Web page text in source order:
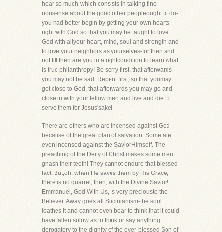
hear so much-which consists in talking fine
nonsense about the good other peopleought to do-
you had better begin by getting your own hearts
right with God so that you may be taught to love
God with allyour heart, mind, soul and strength-and
to love your neighbors as yourselves-for then and
not till then are you in a rightcondition to learn what
is true philanthropy! Be sorry first, that afterwards
you may not be sad. Repent first, so that youmay
get close to God, that afterwards you may go and
close in with your fellow men and live and die to
serve them for Jesus'sake!
There are others who are incensed against God
because of the great plan of salvation. Some are
even incensed against the SaviorHimself. The
preaching of the Deity of Christ makes some men
gnash their teeth! They cannot endure that blessed
fact. But,oh, when He saves them by His Grace,
there is no quarrel, then, with the Divine Savior!
Emmanuel, God With Us, is very preciousto the
Believer. Away goes all Socinianism-the soul
loathes it and cannot even bear to think that it could
have fallen solow as to think or say anything
derogatory to the dignity of the ever-blessed Son of